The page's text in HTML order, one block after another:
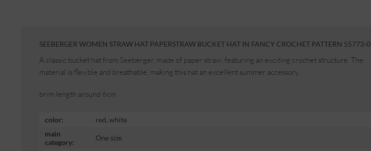
SEEBERGER WOMEN STRAW HAT PAPERSTRAW BUCKET HAT IN FANCY CROCHET PATTERN 55773-0
A classic bucket hat from Seeberger, made of paper straw, featuring an exciting crochet structure. The
material is flexible and breathable, making this hat an excellent summer accessory.
brim length around 6cm
color:
red, white
main
category:
One size